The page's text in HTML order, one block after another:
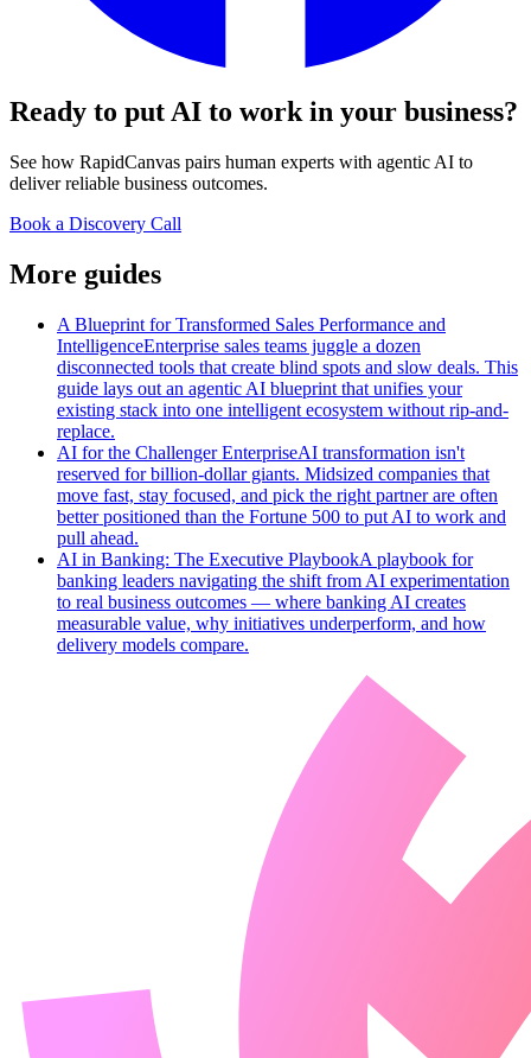
Ready to put AI to work in your business?
See how RapidCanvas pairs human experts with agentic AI to
deliver reliable business outcomes.
Book a Discovery Call
More guides
A Blueprint for Transformed Sales Performance and
IntelligenceEnterprise sales teams juggle a dozen
disconnected tools that create blind spots and slow deals. This
guide lays out an agentic AI blueprint that unifies your
existing stack into one intelligent ecosystem without rip-and-
replace.
AI for the Challenger EnterpriseAI transformation isn't
reserved for billion-dollar giants. Midsized companies that
move fast, stay focused, and pick the right partner are often
better positioned than the Fortune 500 to put AI to work and
pull ahead.
AI in Banking: The Executive PlaybookA playbook for
banking leaders navigating the shift from AI experimentation
to real business outcomes — where banking AI creates
measurable value, why initiatives underperform, and how
delivery models compare.